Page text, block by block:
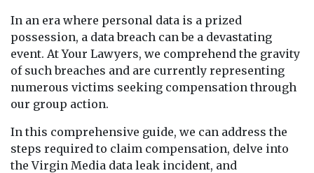
In an era where personal data is a prized
possession, a data breach can be a devastating
event. At Your Lawyers, we comprehend the gravity
of such breaches and are currently representing
numerous victims seeking compensation through
our group action.
In this comprehensive guide, we can address the
steps required to claim compensation, delve into
the Virgin Media data leak incident, and